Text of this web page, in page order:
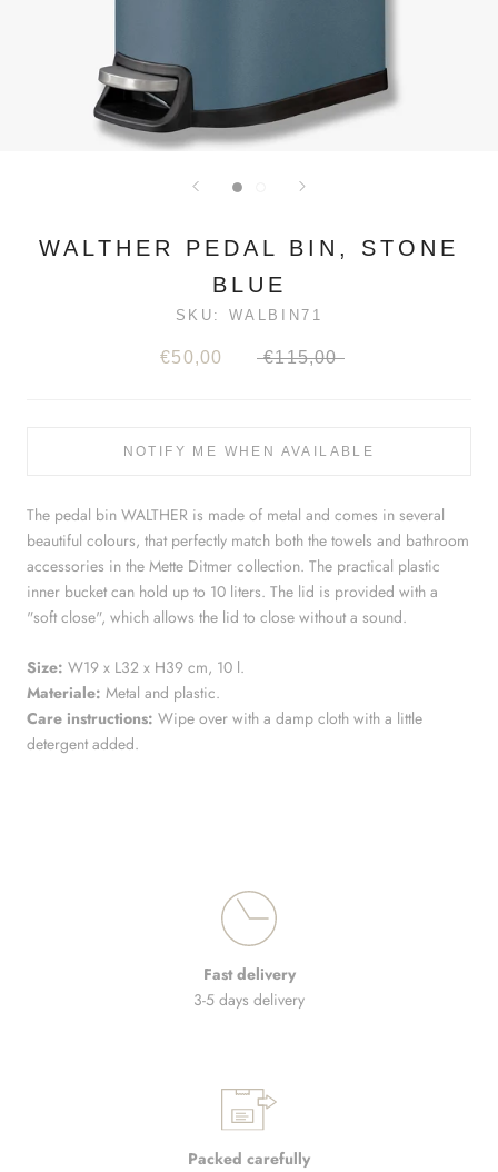
WALTHER PEDAL BIN, STONE
BLUE
SKU: WALBIN71
€50,00 €115,00
NOTIFY ME WHEN AVAILABLE
The pedal bin WALTHER is made of metal and comes in several
beautiful colours, that perfectly match both the towels and bathroom
accessories in the Mette Ditmer collection. The practical plastic
inner bucket can hold up to 10 liters. The lid is provided with a
"soft close", which allows the lid to close without a sound.
Size: W19 x L32 x H39 cm, 10 l.
Materiale: Metal and plastic.
Care instructions: Wipe over with a damp cloth with a little
detergent added.
Fast delivery
3-5 days delivery
Packed carefully